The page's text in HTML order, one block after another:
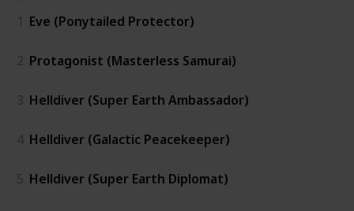
1 Eve (Ponytailed Protector)
2 Protagonist (Masterless Samurai)
3 Helldiver (Super Earth Ambassador)
4 Helldiver (Galactic Peacekeeper)
5 Helldiver (Super Earth Diplomat)